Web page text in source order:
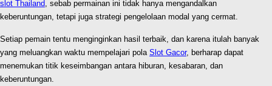
slot Thailand, sebab permainan ini tidak hanya mengandalkan
keberuntungan, tetapi juga strategi pengelolaan modal yang cermat.
Setiap pemain tentu menginginkan hasil terbaik, dan karena itulah banyak
yang meluangkan waktu mempelajari pola Slot Gacor, berharap dapat
menemukan titik keseimbangan antara hiburan, kesabaran, dan
keberuntungan.